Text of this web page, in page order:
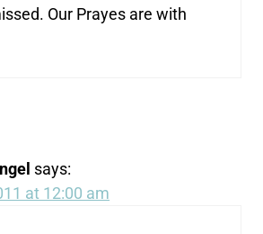
Our Prayes are with
says:
at 12:00 am